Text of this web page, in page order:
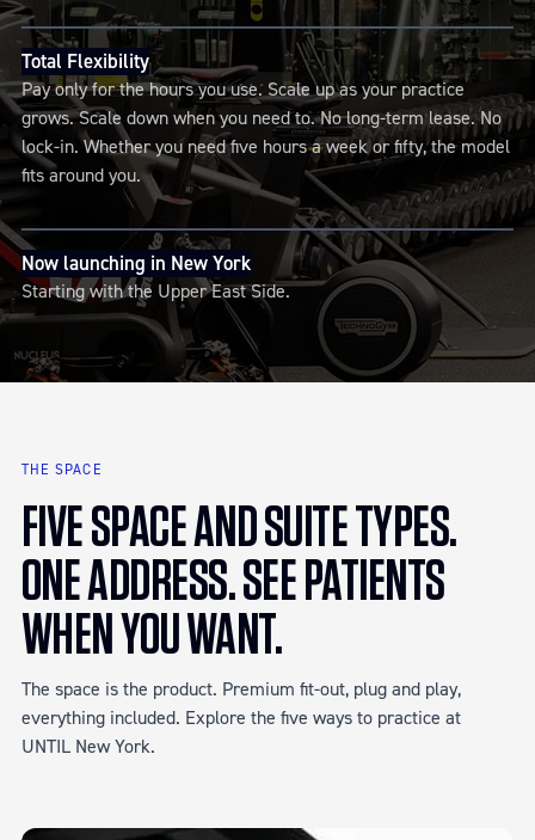
Total Flexibility
Pay only for the hours you use. Scale up as your practice
grows. Scale down when you need to. No long-term lease. No
lock-in. Whether you need five hours a week or fifty, the model
fits around you.
Now launching in New York
Starting with the Upper East Side.
THE SPACE
FIVE SPACE AND SUITE TYPES.
ONE ADDRESS. SEE PATIENTS
WHEN YOU WANT.
The space is the product. Premium fit-out, plug and play,
everything included. Explore the five ways to practice at
UNTIL New York.